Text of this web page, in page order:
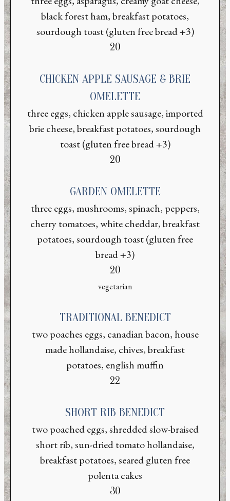
black forest ham, breakfast potatoes,
sourdough toast (gluten free bread +3)
$
20
CHICKEN APPLE SAUSAGE & BRIE
OMELETTE
three eggs, chicken apple sausage, imported
brie cheese, breakfast potatoes, sourdough
toast (gluten free bread +3)
$
20
GARDEN OMELETTE
three eggs, mushrooms, spinach, peppers,
cherry tomatoes, white cheddar, breakfast
potatoes, sourdough toast (gluten free
bread +3)
$
20
vegetarian
TRADITIONAL BENEDICT
two poaches eggs, canadian bacon, house
made hollandaise, chives, breakfast
potatoes, english muffin
$
22
SHORT RIB BENEDICT
two poached eggs, shredded slow-braised
short rib, sun-dried tomato hollandaise,
breakfast potatoes, seared gluten free
polenta cakes
$
30